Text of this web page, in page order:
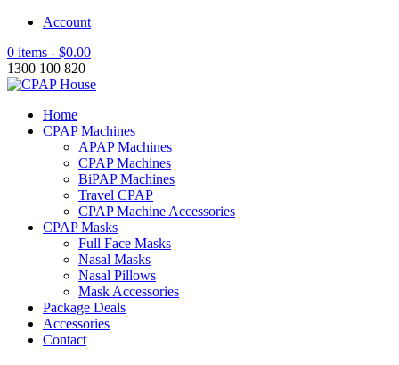
Account
0 items - $0.00
1300 100 820
Home
CPAP Machines
APAP Machines
CPAP Machines
BiPAP Machines
Travel CPAP
CPAP Machine Accessories
CPAP Masks
Full Face Masks
Nasal Masks
Nasal Pillows
Mask Accessories
Package Deals
Accessories
Contact